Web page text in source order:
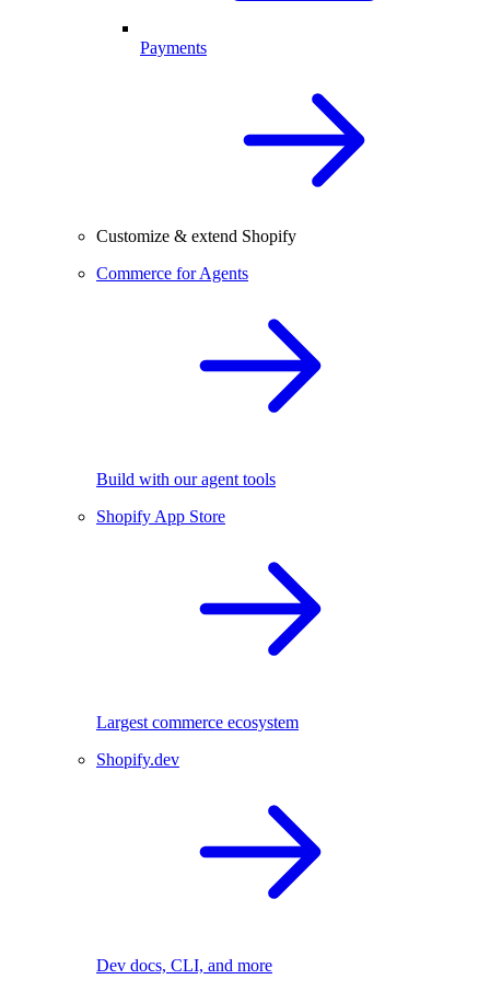
Payments
Customize & extend Shopify
Commerce for Agents
Build with our agent tools
Shopify App Store
Largest commerce ecosystem
Shopify.dev
Dev docs, CLI, and more